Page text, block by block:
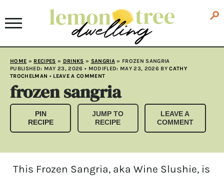
HOME » RECIPES » DRINKS » SANGRIA» FROZEN SANGRIA
PUBLISHED: MAY 23, 2026 • MODIFLED: MAY 23, 2026 BYCATHY
TROCHELMAN • LEAVE A COMMENT
frozen sangria
PIN
RECIPE
JUMP TO
RECIPE
LEAVE A
COMMENT
This Frozen Sangria, aka Wine Slushie, is